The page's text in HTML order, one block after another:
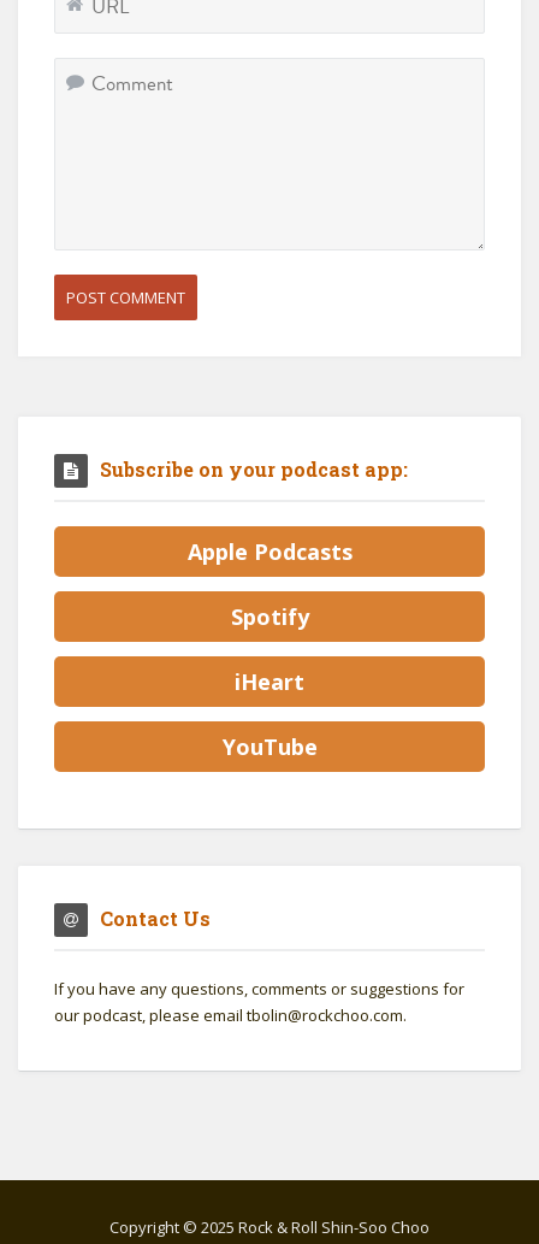
Subscribe on your podcast app:
Apple Podcasts
Spotify
iHeart
YouTube
Contact Us
If you have any questions, comments or suggestions for
our podcast, please email tbolin@rockchoo.com.
Copyright © 2025 Rock & Roll Shin-Soo Choo